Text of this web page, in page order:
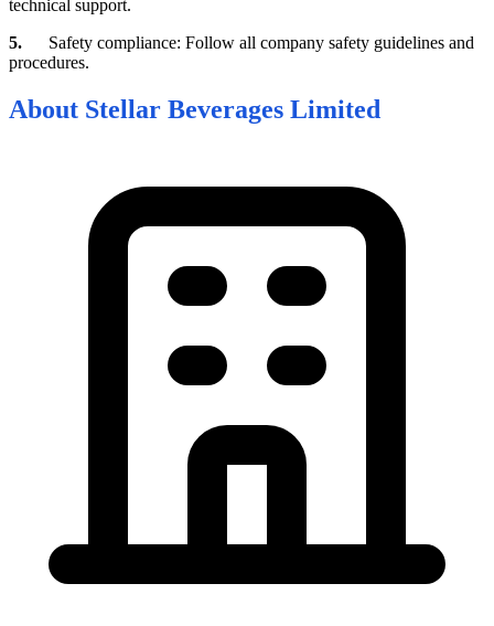
technical support.
5. Safety compliance: Follow all company safety guidelines and
procedures.
About Stellar Beverages Limited